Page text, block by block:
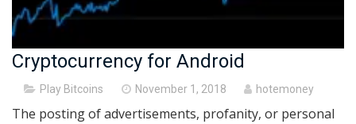
Cryptocurrency for Android
Play Bitcoins
Posted
November 1, 2018 hotemoney
The posting of advertisements, profanity, or personal